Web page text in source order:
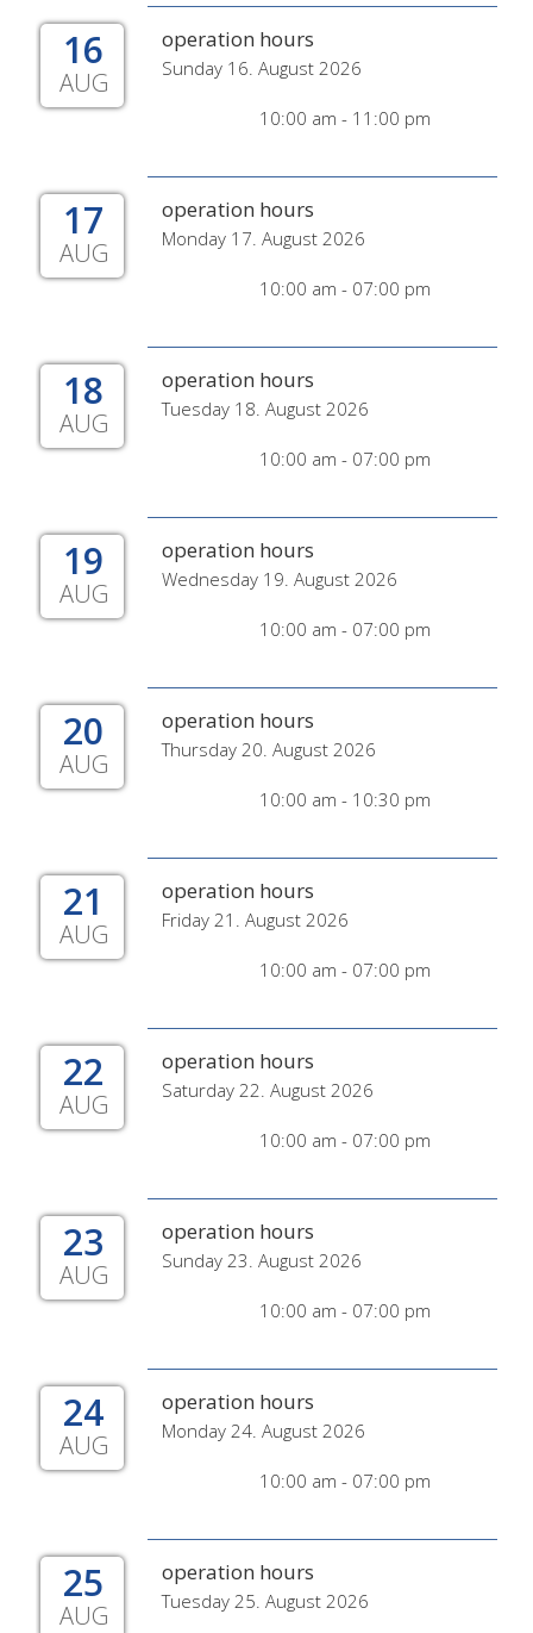
16
AUG
operation hours
Sunday 16. August 2026
10:00 am - 11:00 pm
17
AUG
operation hours
Monday 17. August 2026
10:00 am - 07:00 pm
18
AUG
operation hours
Tuesday 18. August 2026
10:00 am - 07:00 pm
19
AUG
operation hours
Wednesday 19. August 2026
10:00 am - 07:00 pm
20
AUG
operation hours
Thursday 20. August 2026
10:00 am - 10:30 pm
21
AUG
operation hours
Friday 21. August 2026
10:00 am - 07:00 pm
22
AUG
operation hours
Saturday 22. August 2026
10:00 am - 07:00 pm
23
AUG
operation hours
Sunday 23. August 2026
10:00 am - 07:00 pm
24
AUG
operation hours
Monday 24. August 2026
10:00 am - 07:00 pm
25
AUG
operation hours
Tuesday 25. August 2026